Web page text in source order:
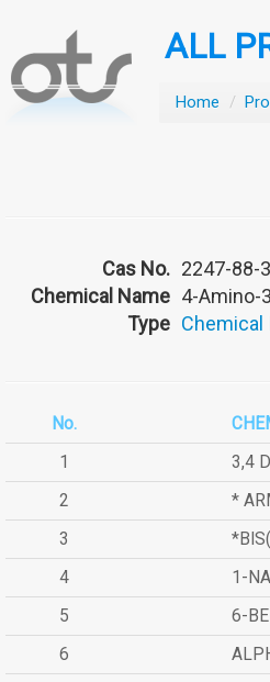
ALL
Home /
Cas No. 2247-88-3
Chemical Name 4-Amino-
Type
No.
1
3,4
2
*
3
4
1-
5
6-
6